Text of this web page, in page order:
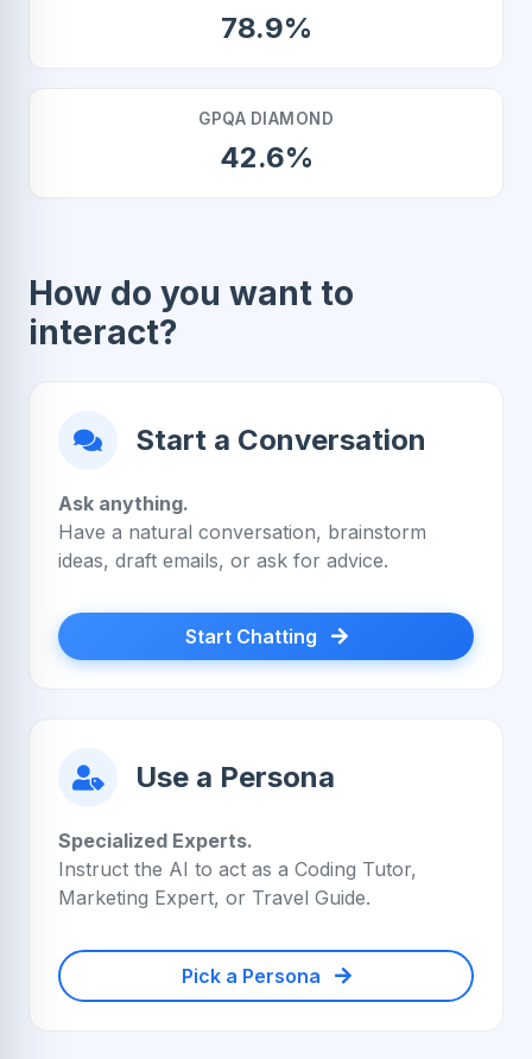
78.9%
GPQA DIAMOND
42.6%
How do you want to
interact?
Start a Conversation
Ask anything.
Have a natural conversation, brainstorm
ideas, draft emails, or ask for advice.
Start Chatting
Use a Persona
Specialized Experts.
Instruct the AI to act as a Coding Tutor,
Marketing Expert, or Travel Guide.
Pick a Persona